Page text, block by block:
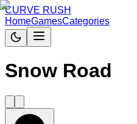
CURVE RUSH
HomeGamesCategories
Snow Road